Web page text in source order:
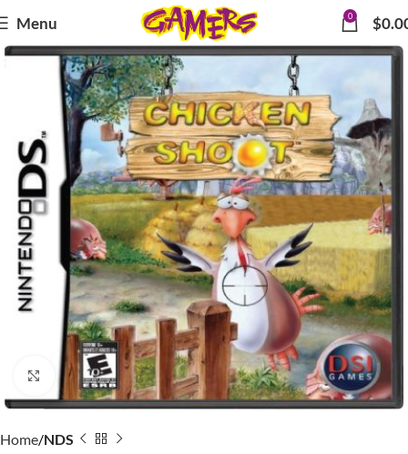
Menu 0 $
Click to enlarge
Home NDS